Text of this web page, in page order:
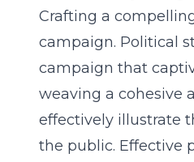
Crafting a
campaign. Political
campaign that
weaving a cohesive
effectively illustrate
the public. Effective